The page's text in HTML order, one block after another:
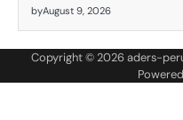
byAugust 9, 2026
Copyright © 2026aders-